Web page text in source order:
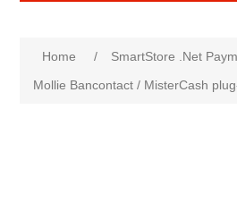
Home / SmartStore .Net
Mollie Bancontact / MisterCash